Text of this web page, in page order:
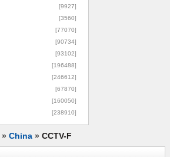
[9927]
[3560]
[77070]
[90734]
[93102]
[196488]
[246612]
[67870]
[160050]
[238910]
» China » CCTV-F